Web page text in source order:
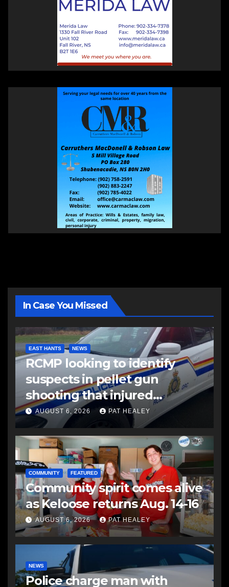
In Case You Missed
EAST HANTS NEWS
RCMP looking to identify
suspects in pellet gun
shooting that injured
another man
AUGUST 6, 2026 PAT HEALEY
COMMUNITY FEATURED
Community spirit comes alive
as Keloose returns Aug. 14-16
AUGUST 6, 2026 PAT HEALEY
NEWS
Police charge man with